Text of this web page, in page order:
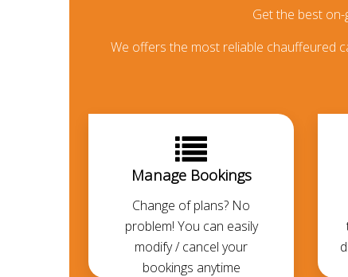
Get the best
We offers the most reliable chauffeured
Manage Bookings
Change of plans? No
problem! You can easily
modify / cancel your
bookings anytime